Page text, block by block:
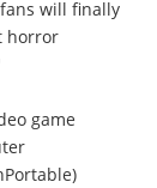
will finally
horror
game